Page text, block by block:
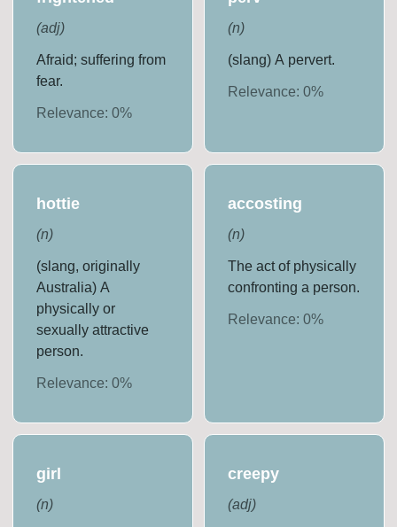
(adj)
Afraid; suffering from
fear.
Relevance:0%
(n)
(slang) A pervert.
Relevance: 0%
hottie
(n)
(slang, originally
Australia) A
physically or
sexually attractive
person.
Relevance:0%
accosting
(n)
The act of physically
confronting a person.
Relevance: 0%
girl
(n)
creepy
(adj)